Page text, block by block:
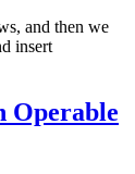
and then we
insert
Operable